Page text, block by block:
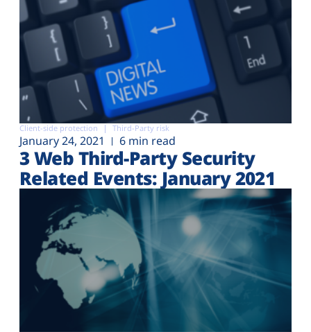
Client-side protection Third-Party risk
January 24, 2021 6 min read
3 Web Third-Party Security
Related Events: January 2021